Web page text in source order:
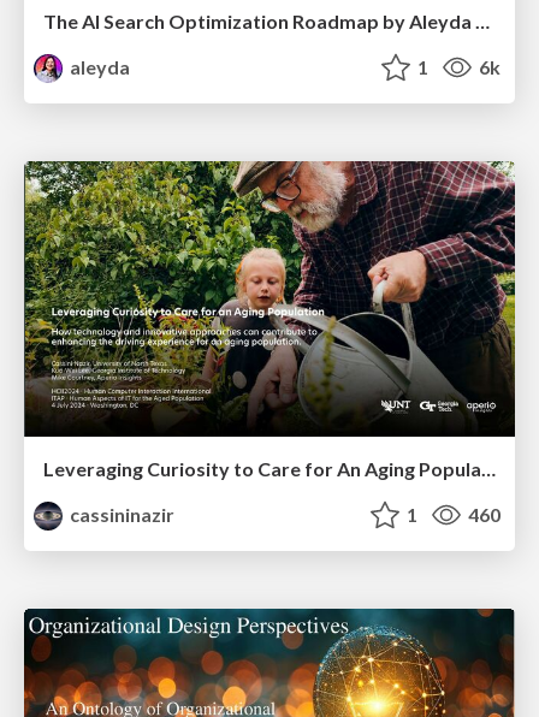
The AI Search Optimization Roadmap by Aleyda Solis
aleyda
1 6k
Leveraging Curiosity to Care for An Aging Population
cassininazir
1 460